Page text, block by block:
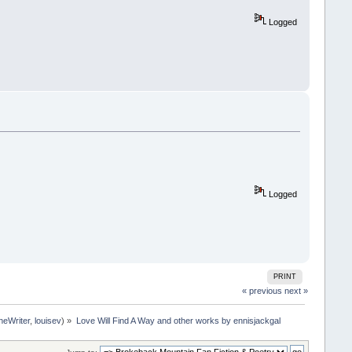
Logged
Logged
PRINT
« previous next »
,louisev) » Love Will Find A Way and other works by ennisjackgal